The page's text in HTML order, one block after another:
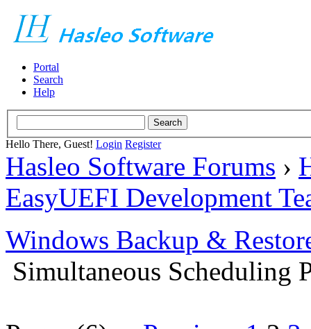
Portal
Search
Help
Hello There, Guest! Login Register
Hasleo Software Forums ›
EasyUEFI Development
Windows Backup &
Simultaneous Scheduling